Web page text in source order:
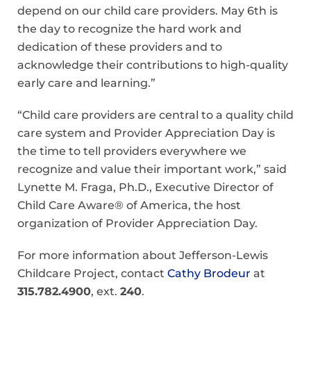
depend on our child care providers. May 6th is
the day to recognize the hard work and
dedication of these providers and to
acknowledge their contributions to high-quality
early care and learning.”
“Child care providers are central to a quality child
care system and Provider Appreciation Day is
the time to tell providers everywhere we
recognize and value their important work,” said
Lynette M. Fraga, Ph.D., Executive Director of
Child Care Aware® of America, the host
organization of Provider Appreciation Day.
For more information about Jefferson-Lewis
Childcare Project, contact Cathy Brodeur at
315.782.4900, ext. 240.